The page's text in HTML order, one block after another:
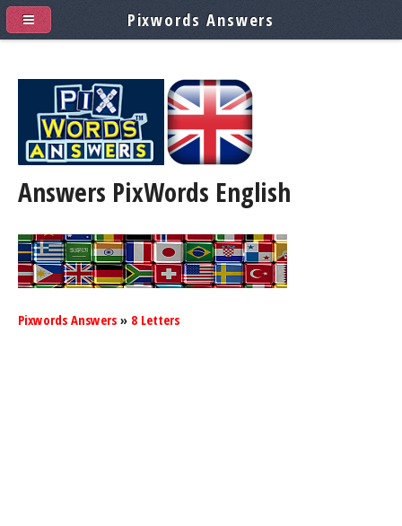
Answers PixWords English
Pixwords Answers » 8 Letters
Pixwords Answers